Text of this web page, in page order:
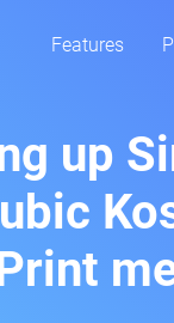
Features
up